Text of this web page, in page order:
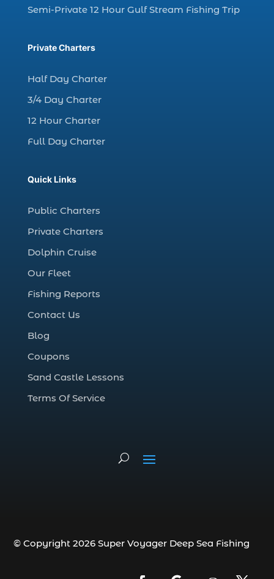
charter fishing trip (5)
charter fishing trips Myrtle Beach (1)
Christmas boat parade tickets (1)
Christmas cruise North Myrtle Beach (1)
Christmas fishing trip (1)
Christmas Regatta (2)
coastal night fishing techniques Myrtle
Deep Sea Fishing (127)
Deep Sea Fishing Adventure (2)
deep sea fishing charter (5)
deep sea fishing charter cost (1)
deep sea fishing charter in Myrtle Beach
SC (2)
deep sea fishing charters in Myrtle
guides (1)
Semi-Private 12 Hour Gulf Stream Fishing Trip
Private Charters
Half Day Charter
3/4 Day Charter
12 Hour Charter
Full Day Charter
Quick Links
Public Charters
Private Charters
Dolphin Cruise
Our Fleet
Fishing Reports
Contact Us
Blog
Coupons
Sand Castle Lessons
Terms Of Service
© Copyright 2026 Super Voyager Deep Sea Fishing